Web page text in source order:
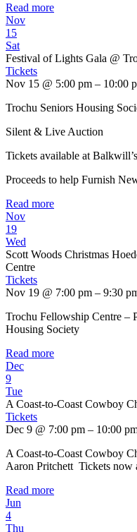
Read more
Nov
15
Sat
Festival of Lights Gala @
Tickets
Nov 15 @ 5:00 pm – 10:00
Trochu Seniors Housing
Silent & Live Auction
Tickets available at
Proceeds to help Furnish
Read more
Nov
19
Wed
Scott Woods Christmas
Centre
Tickets
Nov 19 @ 7:00 pm – 9:30
Trochu Fellowship Centre –
Housing Society
Read more
Dec
9
Tue
A Coast-to-Coast Cowboy
Tickets
Dec 9 @ 7:00 pm – 10:00
A Coast-to-Coast Cowboy
Aaron Pritchett Tickets now
Read more
Jun
4
Thu